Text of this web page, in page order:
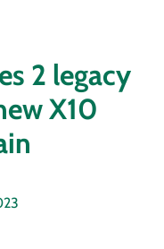
2 legacy
X10